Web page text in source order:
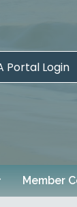
Portal Login
Member